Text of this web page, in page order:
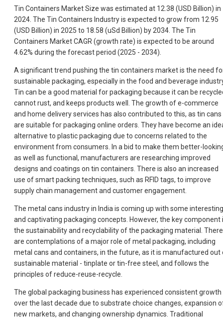
Tin Containers Market Size was estimated at 12.38 (USD Billion) in
2024. The Tin Containers Industry is expected to grow from 12.95
(USD Billion) in 2025 to 18.58 (uSd Billion) by 2034. The Tin
Containers Market CAGR (growth rate) is expected to be around
4.62% during the forecast period (2025 - 2034).
A significant trend pushing the tin containers market is the need
sustainable packaging, especially in the food and beverage
Tin can be a good material for packaging because it can be
cannot rust, and keeps products well. The growth of e-commerce
and home delivery services has also contributed to this, as tin cans
are suitable for packaging online orders. They have become an
alternative to plastic packaging due to concerns related to the
environment from consumers. In a bid to make them better-
as well as functional, manufacturers are researching improved
designs and coatings on tin containers. There is also an increased
use of smart packing techniques, such as RFID tags, to improve
supply chain management and customer engagement.
The metal cans industry in India is coming up with some interesting
and captivating packaging concepts. However, the key component
the sustainability and recyclability of the packaging material. There
are contemplations of a major role of metal packaging, including
metal cans and containers, in the future, as it is manufactured out
sustainable material - tinplate or tin-free steel, and follows the
principles of reduce-reuse-recycle.
The global packaging business has experienced consistent growth
over the last decade due to substrate choice changes, expansion
new markets, and changing ownership dynamics. Traditional